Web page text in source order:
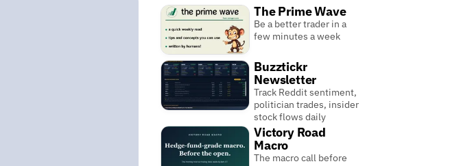
The Prime Wave
Be a better trader in a
few minutes a week
Buzztickr
Newsletter
Track Reddit sentiment,
politician trades, insider
stock flows daily
Victory Road
Macro
The macro call before